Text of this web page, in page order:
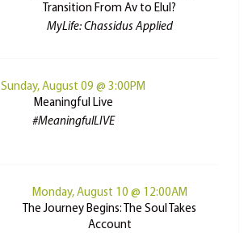
Transition From Av to Elul?
MyLife: Chassidus Applied
Sunday, August 09 @ 3:00PM
Meaningful Live
#MeaningfulLIVE
Monday, August 10 @ 12:00AM
The Journey Begins: The Soul Takes
Account